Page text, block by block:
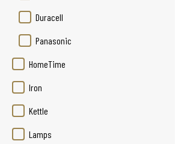
Duracell
Panasonic
HomeTime
Iron
Kettle
Lamps